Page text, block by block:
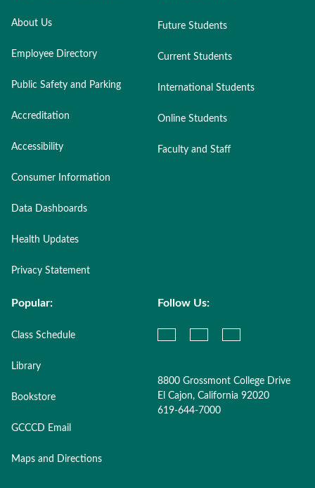
About Us
Employee Directory
Public Safety and Parking
Accreditation
Accessibility
Consumer Information
Data Dashboards
Health Updates
Privacy Statement
Future Students
Current Students
International Students
Online Students
Faculty and Staff
Popular:
Class Schedule
Library
Bookstore
GCCCD Email
Maps and Directions
Follow Us:
8800 Grossmont College Drive
El Cajon, California 92020
619-644-7000